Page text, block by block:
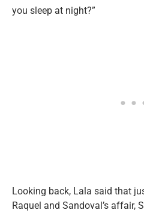
you sleep at night?”
Looking back, Lala said that
Raquel and Sandoval’s affair,